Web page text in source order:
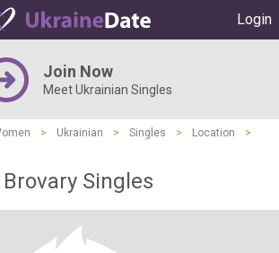
Login
Join Now
Meet Ukrainian Singles
> Ukrainian > Singles > Location
>
Brovary Singles